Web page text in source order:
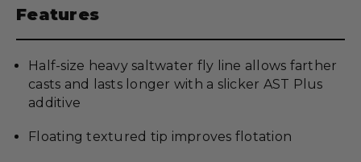
Features
Half-size heavy saltwater fly line allows farther
casts and lasts longer with a slicker AST Plus
additive
Floating textured tip improves flotation